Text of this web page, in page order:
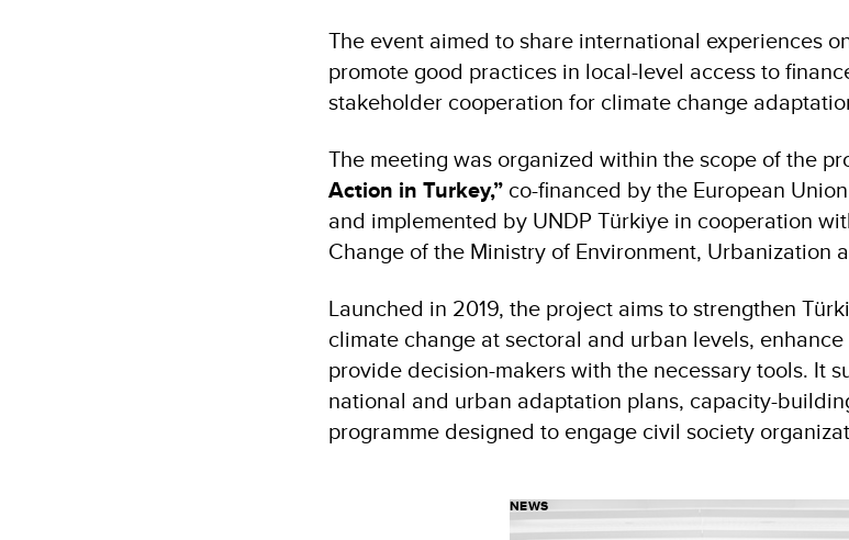
The event aimed to share international experiences
promote good practices in local-level access to
stakeholder cooperation for climate change
The meeting was organized within the scope of the
Action in Turkey,” co-financed by the European
and implemented by UNDP Türkiye in cooperation
Change of the Ministry of Environment, Urbanization
Launched in 2019, the project aims to strengthen
climate change at sectoral and urban levels,
provide decision-makers with the necessary tools. It
national and urban adaptation plans, capacity-
programme designed to engage civil society
NEWS